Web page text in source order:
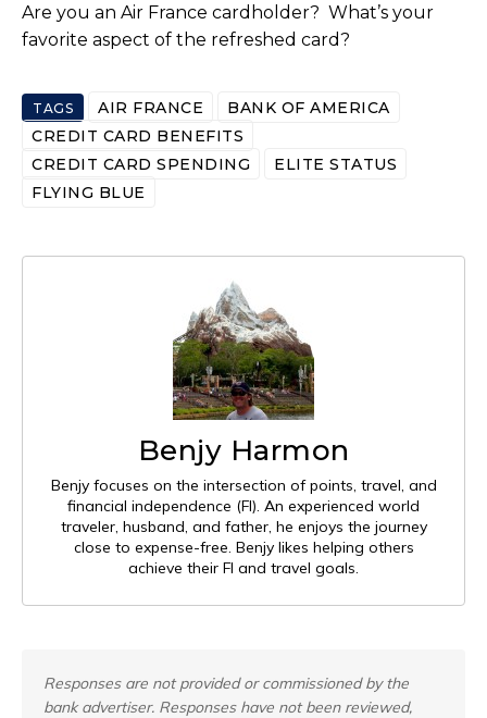
Are you an Air France cardholder? What’s your
favorite aspect of the refreshed card?
TAGS AIR FRANCE
BANK OF AMERICA
CREDIT CARD BENEFITS
CREDIT CARD SPENDING
ELITE STATUS
FLYING BLUE
Benjy Harmon
Benjy focuses on the intersection of points, travel, and
financial independence (FI). An experienced world
traveler, husband, and father, he enjoys the journey
close to expense-free. Benjy likes helping others
achieve their FI and travel goals.
Responses are not provided or commissioned by the
bank advertiser. Responses have not been reviewed,